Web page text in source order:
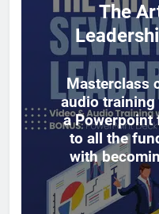
The
Masterclass
audio training
a Powerpoint
to all the
with